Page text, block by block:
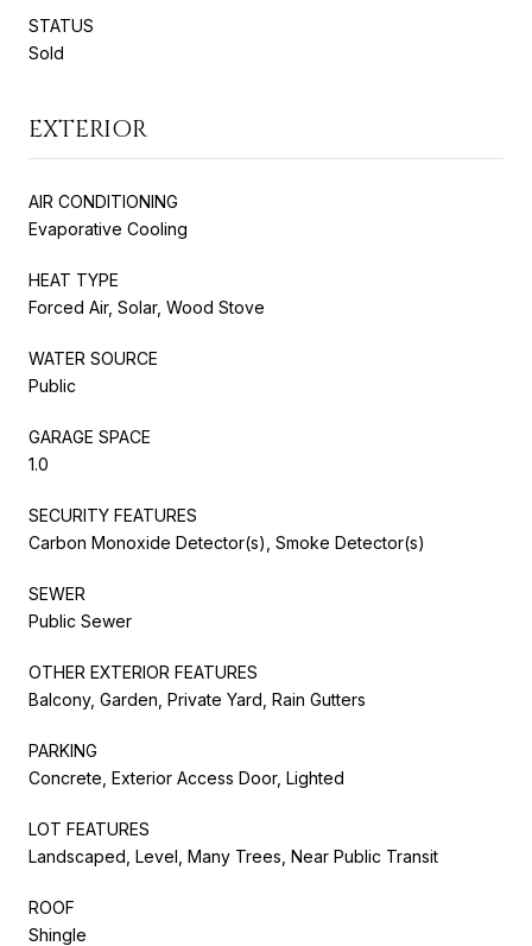
STATUS
Sold
EXTERIOR
AIR CONDITIONING
Evaporative Cooling
HEAT TYPE
Forced Air, Solar, Wood Stove
WATER SOURCE
Public
GARAGE SPACE
1.0
SECURITY FEATURES
Carbon Monoxide Detector(s), Smoke Detector(s)
SEWER
Public Sewer
OTHER EXTERIOR FEATURES
Balcony, Garden, Private Yard, Rain Gutters
PARKING
Concrete, Exterior Access Door, Lighted
LOT FEATURES
Landscaped, Level, Many Trees, Near Public Transit
ROOF
Shingle